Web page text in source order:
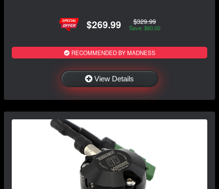
$269.99 $329.99
Save: $60.00
RECOMMENDED BY MADNESS
View Details